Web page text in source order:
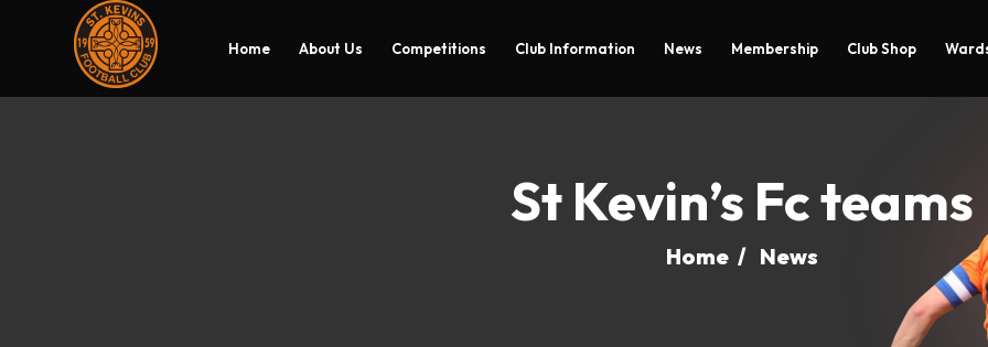
Home About Us Competitions Club Information News Membership Club Shop
St Kevin’s Fc teams
Home/ News